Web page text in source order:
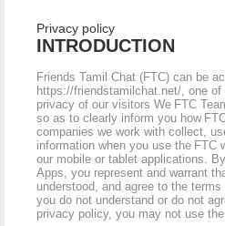
Privacy policy
INTRODUCTION
Friends Tamil Chat (FTC) can be
https://friendstamilchat.net/, one
privacy of our visitors We FTC
so as to clearly inform you how
companies we work with collect,
information when you use the FTC
our mobile or tablet applications.
Apps, you represent and warrant
understood, and agree to the
you do not understand or do not
privacy policy, you may not use